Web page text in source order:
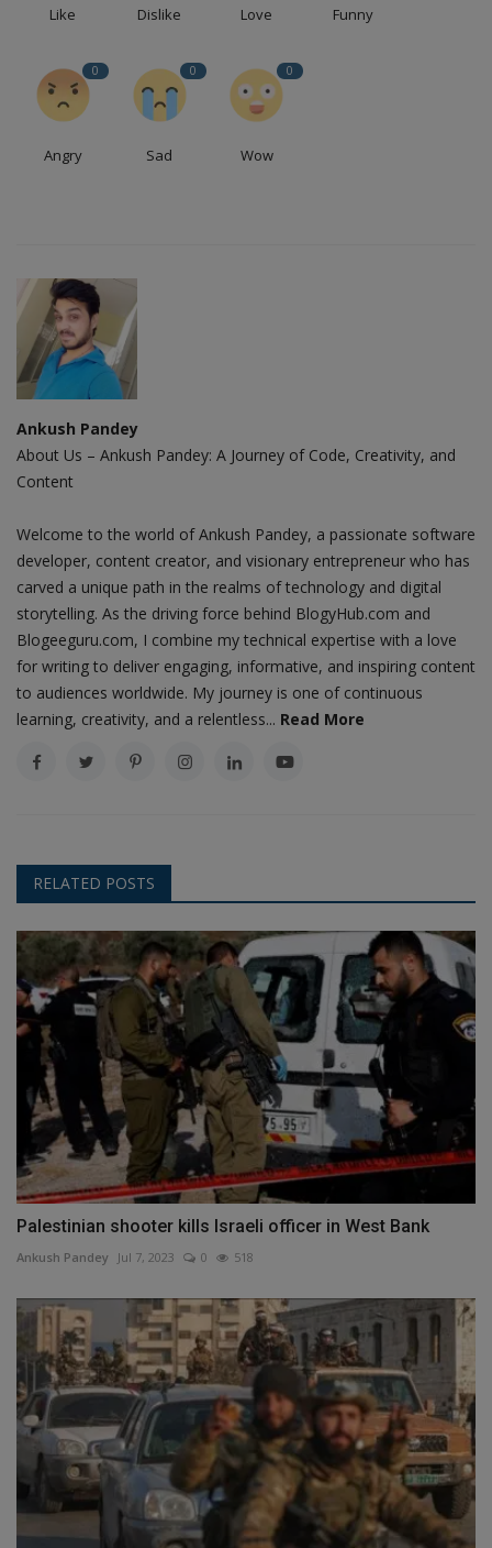
Like Dislike Love Funny
0
Angry
0
Sad
0
Wow
Ankush Pandey
About Us – Ankush Pandey: A Journey of Code, Creativity, and
Content
Welcome to the world of Ankush Pandey, a passionate software
developer, content creator, and visionary entrepreneur who has
carved a unique path in the realms of technology and digital
storytelling. As the driving force behind BlogyHub.com and
Blogeeguru.com, I combine my technical expertise with a love
for writing to deliver engaging, informative, and inspiring content
to audiences worldwide. My journey is one of continuous
learning, creativity, and a relentless... Read More
RELATED POSTS
Palestinian shooter kills Israeli officer in West Bank
Ankush Pandey Jul 7, 2023 0 518